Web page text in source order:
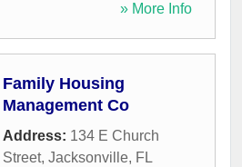
» More Info
Family Housing
Management Co
Address: 134 E Church
Street, Jacksonville, FL